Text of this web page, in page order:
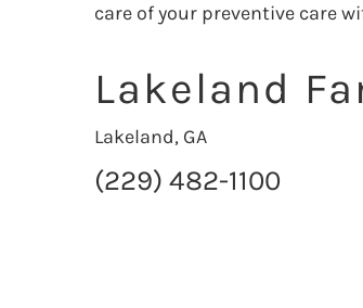
care of your preventive care
Lakeland
Lakeland, GA
(229) 482-1100